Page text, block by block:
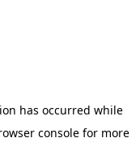
has occurred while
consolefor more